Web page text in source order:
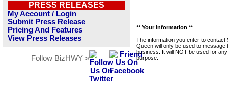
PRESS RELEASES
My Account / Login
Submit Press Release
Pricing And Features
View Press Releases
Follow BizHWY »
** Your Information **
The information you enter to contact
Queen will only be used to message
business. It will NOT be used for
purpose.